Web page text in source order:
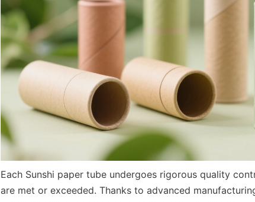
Each Sunshi paper tube undergoes rigorous quality
are met or exceeded. Thanks to advanced